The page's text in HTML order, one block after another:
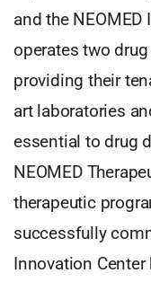
and the
operates two
providing their
art laboratories
essential to drug
NEOMED
therapeutic
successfully
Innovation